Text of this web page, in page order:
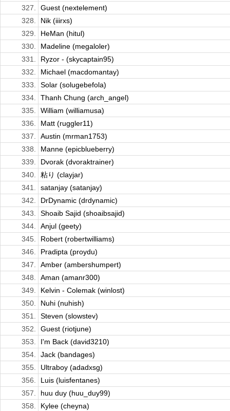
327.
Guest (nextelement)
328.
Nik (iiirxs)
329.
HeMan (hitul)
330.
Madeline (megaloler)
331.
Ryzor - (skycaptain95)
332.
Michael (macdomantay)
333.
Solar (solugebefola)
334.
Thanh Chung (arch_angel)
335.
William (williamusa)
336.
Matt (ruggler11)
337.
Austin (mrman1753)
338.
Manne (epicblueberry)
339.
Dvorak (dvoraktrainer)
340.
粘り (clayjar)
341.
satanjay (satanjay)
342.
DrDynamic (drdynamic)
343.
Shoaib Sajid (shoaibsajid)
344.
Anjul (geety)
345.
Robert (robertwilliams)
346.
Pradipta (proydu)
347.
Amber (ambershumpert)
348.
Aman (amanr300)
349.
Kelvin - Colemak (winlost)
350.
Nuhi (nuhish)
351.
Steven (slowstev)
352.
Guest (riotjune)
353.
I'm Back (david3210)
354.
Jack (bandages)
355.
Ultraboy (adadxsg)
356.
Luis (luisfentanes)
357.
huu duy (huu_duy99)
358.
Kylee (cheyna)